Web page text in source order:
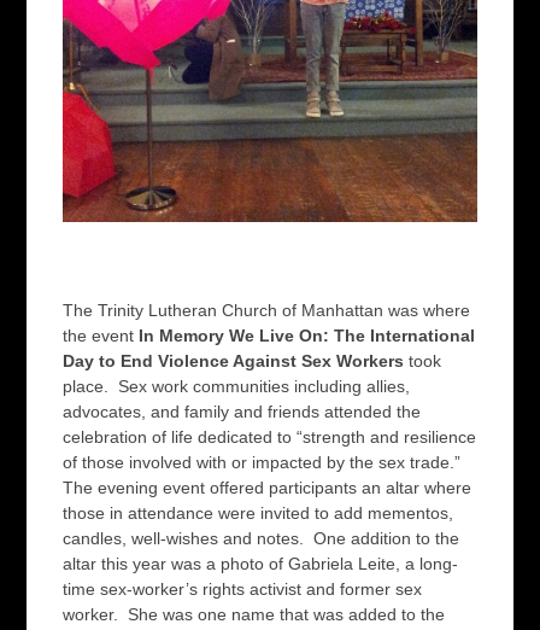
The Trinity Lutheran Church of Manhattan was where
the event In Memory We Live On: The International
Day to End Violence Against Sex Workers took
place. Sex work communities including allies,
advocates, and family and friends attended the
celebration of life dedicated to “strength and resilience
of those involved with or impacted by the sex trade.”
The evening event offered participants an altar where
those in attendance were invited to add mementos,
candles, well-wishes and notes. One addition to the
altar this year was a photo of Gabriela Leite, a long-
time sex-worker’s rights activist and former sex
worker. She was one name that was added to the